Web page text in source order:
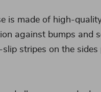
is made of high-
against bumps and
stripes on the